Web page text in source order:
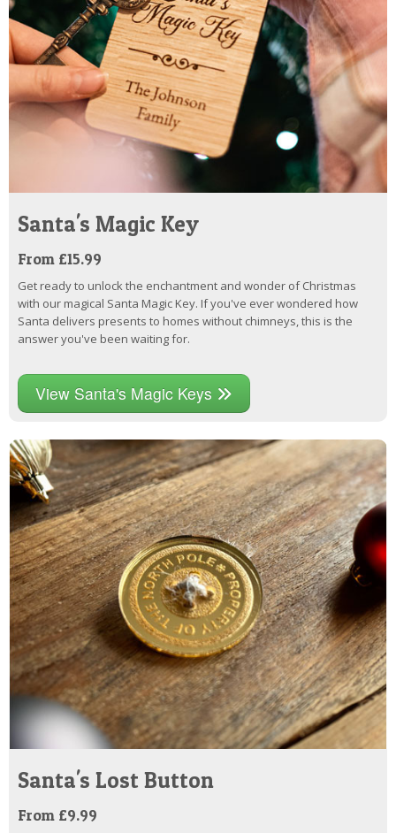
Santa's Magic Key
From £15.99
Get ready to unlock the enchantment and wonder of Christmas
with our magical Santa Magic Key. If you've ever wondered how
Santa delivers presents to homes without chimneys, this is the
answer you've been waiting for.
View Santa's Magic Keys
Santa's Lost Button
From £9.99